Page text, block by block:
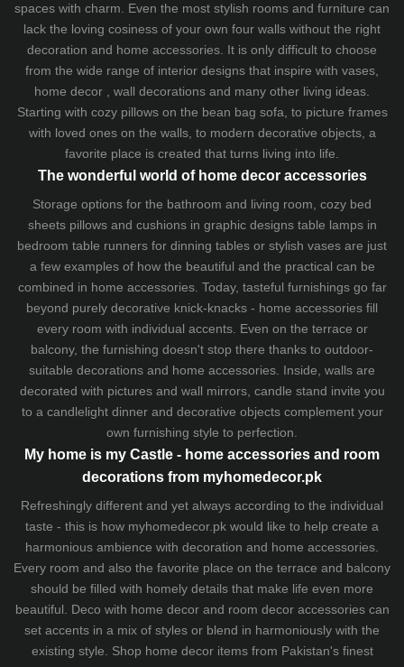
spaces with charm. Even the most stylish rooms and furniture can
lack the loving cosiness of your own four walls without the right
decoration and home accessories. It is only difficult to choose
from the wide range of interior designs that inspire with vases,
home decor , wall decorations and many other living ideas.
Starting with cozy pillowson the bean bag sofa , to picture frames
with loved ones on the walls, to modern decorative objects, a
favorite place is created that turns living into life.
The wonderful world of home decor accessories
Storage options for the bathroom and living room, cozy bed
sheetspillows and cushionsin graphic designs table lampsin
bedroom table runners for dinning tables or stylish vases are just
a few examples of how the beautiful and the practical can be
combined in home accessories. Today, tasteful furnishings go far
beyond purely decorative knick-knacks - home accessories fill
every room with individual accents. Even on the terrace or
balcony, the furnishing doesn't stop there thanks to outdoor-
suitable decorations and home accessories. Inside, walls are
decorated with pictures and wall mirrors, candle stand invite you
to a candlelight dinner and decorative objects complement your
own furnishing style to perfection.
My home is my Castle - home accessories and room
decorations from myhomedecor.pk
Refreshingly different and yet always according to the individual
taste - this is how myhomedecor.pk would like to help create a
harmonious ambience with decoration and home accessories.
Every room and also the favorite place on the terrace and balcony
should be filled with homely details that make life even more
beautiful. Deco with home decor and room decor accessories can
set accents in a mix of styles or blend in harmoniously with the
existing style. Shop home decor items from Pakistan's finest